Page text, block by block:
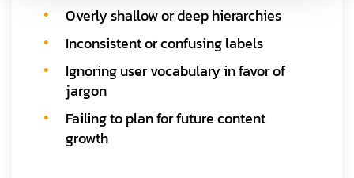
Overly shallow or deep hierarchies
Inconsistent or confusing labels
Ignoring user vocabulary in favor of
jargon
Failing to plan for future content
growth